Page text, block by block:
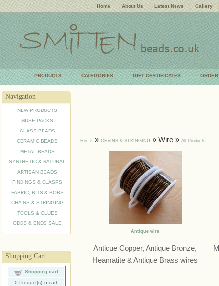
Home About Us Latest News Gallery
PRODUCTS CATEGORIES GIFT CERTIFICATES ORDER
Navigation
NEW PRODUCTS
MUSE PACKS
GLASS BEADS
CERAMIC BEADS
METAL BEADS
SYNTHETIC & NATURAL
ARTISAN BEADS
FINDINGS & CLASPS
FABRIC, BITS & BOBS
CHAINS & STRINGING
TOOLS & GLUES
ODDS & ENDS SALE
Shopping Cart
Shopping cart
0 Product(s) in cart
Home » CHAINS & STRINGING » Wire » All Products
Antique wire
Antique Copper, Antique Bronze,
Heamatite & Antique Brass wires